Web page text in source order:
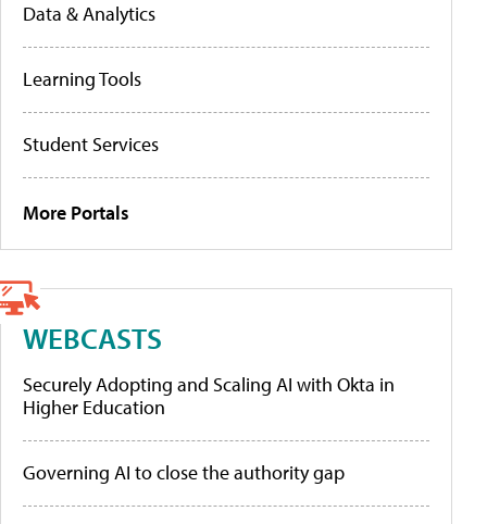
Data & Analytics
Learning Tools
Student Services
More Portals
WEBCASTS
Securely Adopting and Scaling AI with Okta in
Higher Education
Governing AI to close the authority gap